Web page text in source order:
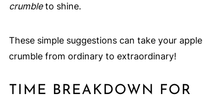
crumbleto shine.
These simple suggestions can take your apple
crumble from ordinary to extraordinary!
TIME BREAKDOWN FOR